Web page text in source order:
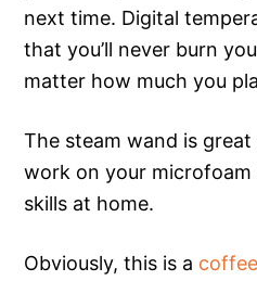
next time. Digital
that you’ll never burn
matter how much you
The steam wand is
work on your
skills at home.
Obviously, this is a